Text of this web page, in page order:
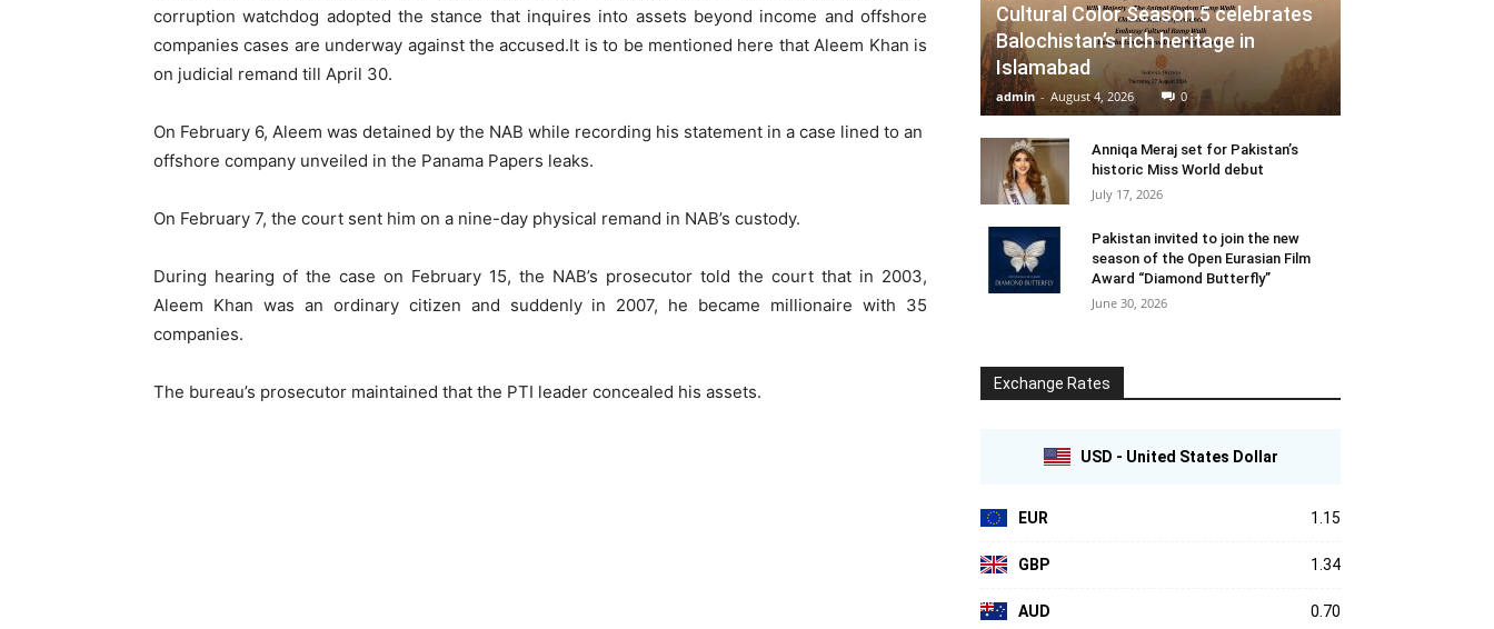
corruption watchdog adopted the stance that inquires into assets beyond income and offshore
companies cases are underway against the accused.It is to be mentioned here that Aleem Khan is
on judicial remand till April 30.
On February 6, Aleem was detained by the NAB while recording his statement in a case lined to an
offshore company unveiled in the Panama Papers leaks.
On February 7, the court sent him on a nine-day physical remand in NAB’s custody.
During hearing of the case on February 15, the NAB’s prosecutor told the court that in 2003,
Aleem Khan was an ordinary citizen and suddenly in 2007, he became millionaire with 35
companies.
The bureau’s prosecutor maintained that the PTI leader concealed his assets.
Cultural Color Season 5 celebrates
Balochistan’s rich heritage in
Islamabad
admin - August 4, 2026 0
Anniqa Meraj set for Pakistan’s
historic Miss World debut
July 17, 2026
Pakistan invited to join the new
season of the Open Eurasian Film
Award “Diamond Butterfly”
June 30, 2026
Exchange Rates
USD - United States Dollar
EUR 1.15
GBP 1.34
AUD 0.70